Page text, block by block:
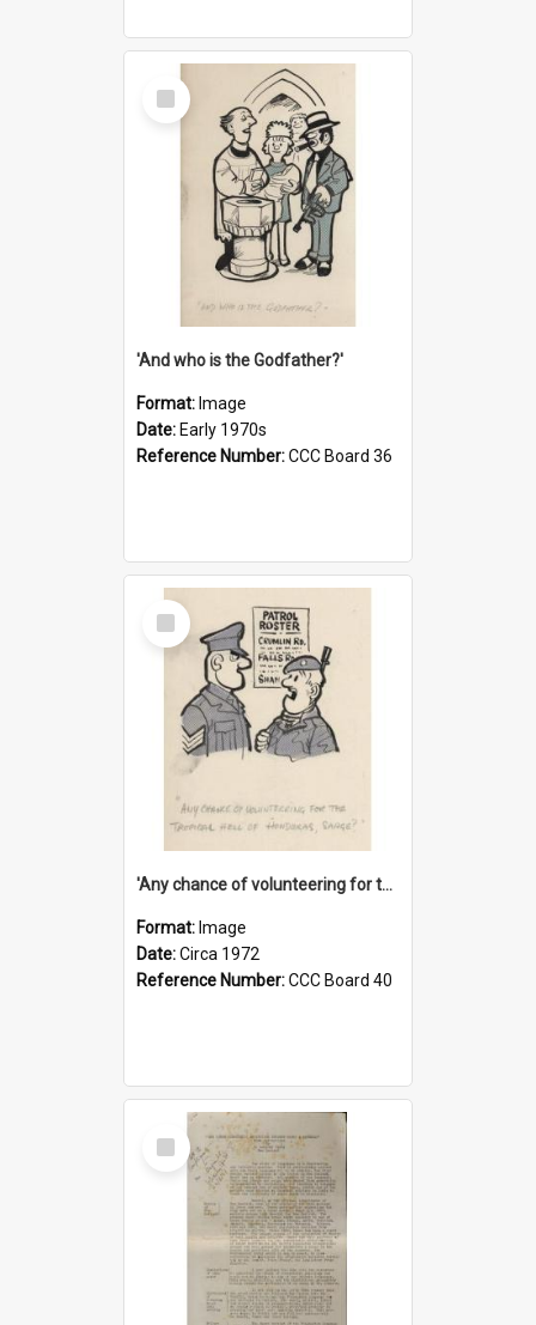
Select
Item
'And who is the Godfather?'
Format: Image
Date: Early 1970s
Reference Number:CCC Board 36
Select
Item
'Any chance of volunteering for the tropical hell of Honduras, Sarge?'
Format: Image
Date:Circa 1972
Reference Number:CCC Board 40
Select
Item